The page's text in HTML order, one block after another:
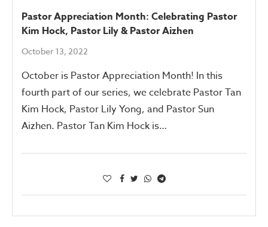
Pastor Appreciation Month: Celebrating Pastor
Kim Hock, Pastor Lily & Pastor Aizhen
October 13, 2022
October is Pastor Appreciation Month! In this
fourth part of our series, we celebrate Pastor Tan
Kim Hock, Pastor Lily Yong, and Pastor Sun
Aizhen. Pastor Tan Kim Hock is…